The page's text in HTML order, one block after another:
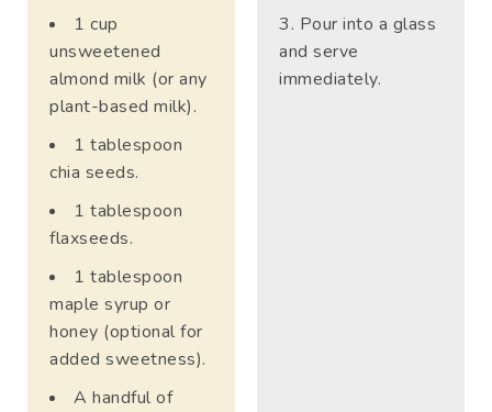
1 cup
unsweetened
almond milk (or any
plant-based milk).
1 tablespoon
chia seeds.
1 tablespoon
flaxseeds.
1 tablespoon
maple syrup or
honey (optional for
added sweetness).
A handful of
Pour into a glass
and serve
immediately.